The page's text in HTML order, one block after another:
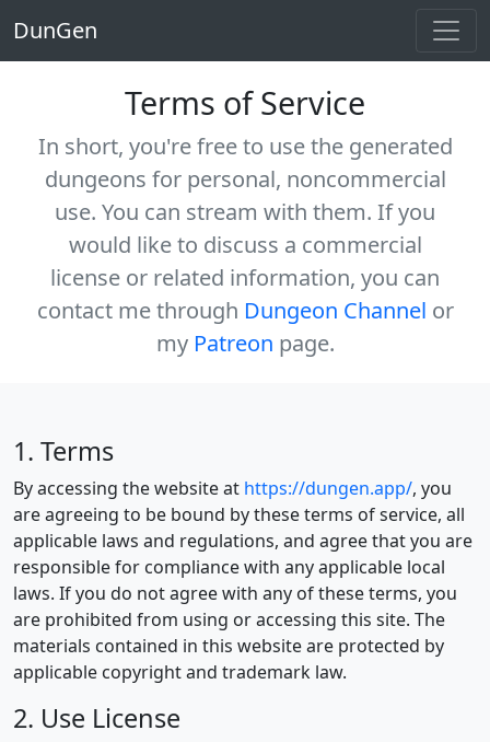
DunGen
Terms of Service
In short, you're free to use the generated
dungeons for personal, noncommercial
use. You can stream with them. If you
would like to discuss a commercial
license or related information, you can
contact me through Dungeon Channel or
my Patreon page.
1. Terms
By accessing the website at https://dungen.app/, you
are agreeing to be bound by these terms of service, all
applicable laws and regulations, and agree that you are
responsible for compliance with any applicable local
laws. If you do not agree with any of these terms, you
are prohibited from using or accessing this site. The
materials contained in this website are protected by
applicable copyright and trademark law.
2. Use License